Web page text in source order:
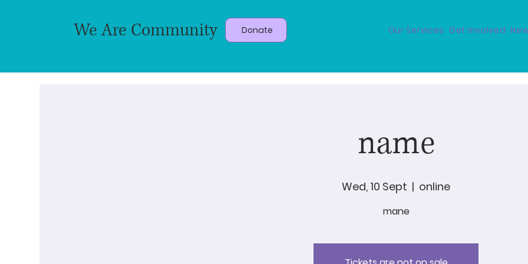
We Are Community Donate Our Services Get Involved
name
Wed, 10 Sept
  |
online
mane